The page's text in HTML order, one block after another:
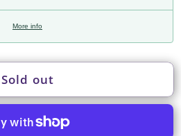
More info
Sold out